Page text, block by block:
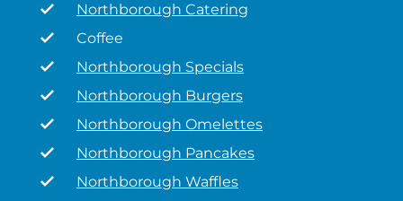
Northborough Catering
Coffee
Northborough Specials
Northborough Burgers
Northborough Omelettes
Northborough Pancakes
Northborough Waffles